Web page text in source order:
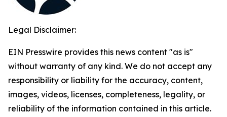
Legal Disclaimer:
EIN Presswire provides this news content "as is"
without warranty of any kind. We do not accept any
responsibility or liability for the accuracy, content,
images, videos, licenses, completeness, legality, or
reliability of the information contained in this article.